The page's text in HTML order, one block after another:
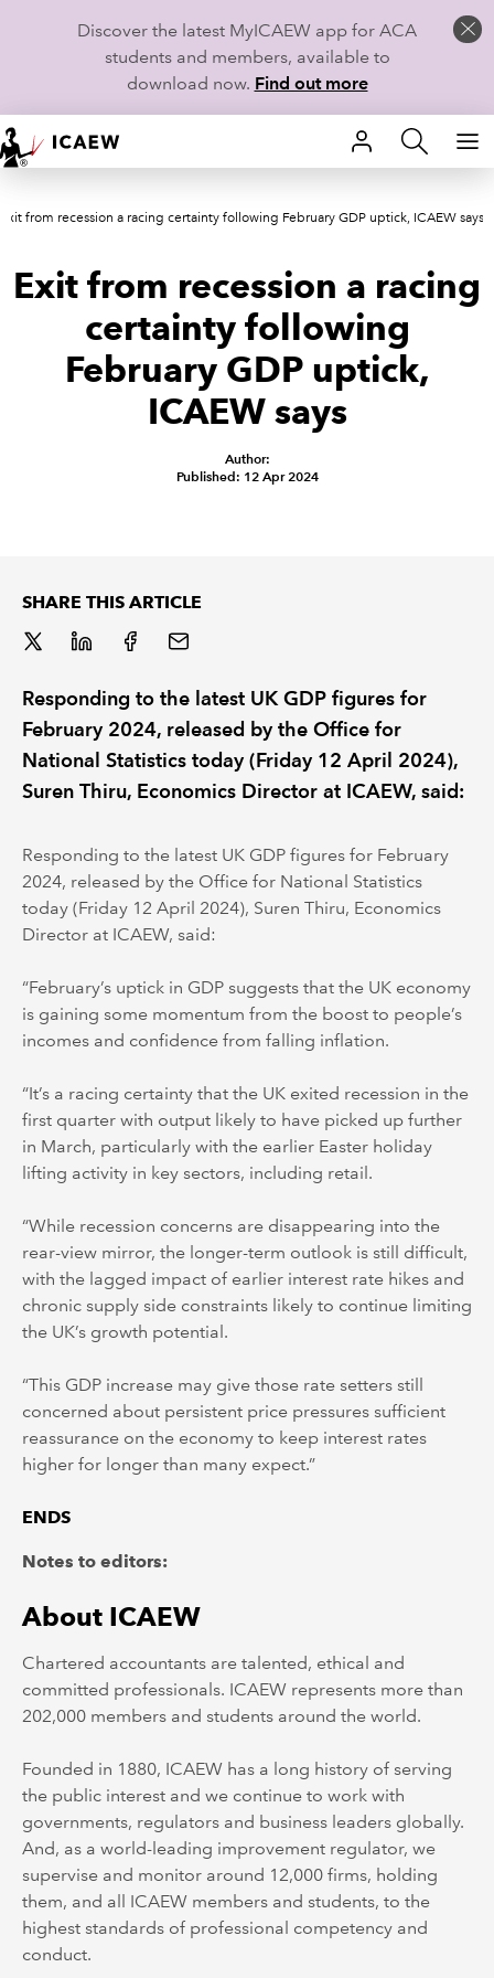
Discover the latest MyICAEW app for ACA
students and members, available to
download now. Find out more
HOME
MEMBERSHIP
LEARN
STUDENTS
POLICY AND RESEARCH
Exit from recession a racing certainty following February GDP uptick, ICAEW says
Exit from recession a racing
certainty following
February GDP uptick,
ICAEW says
Author:
Published: 12 Apr 2024
SHARE THIS ARTICLE
Responding to the latest UK GDP figures for
February 2024, released by the Office for
National Statistics today (Friday 12 April 2024),
Suren Thiru, Economics Director at ICAEW, said:
Responding to the latest UK GDP figures for February
2024, released by the Office for National Statistics
today (Friday 12 April 2024), Suren Thiru, Economics
Director at ICAEW, said:
“February’s uptick in GDP suggests that the UK economy
is gaining some momentum from the boost to people’s
incomes and confidence from falling inflation.
“It’s a racing certainty that the UK exited recession in the
first quarter with output likely to have picked up further
in March, particularly with the earlier Easter holiday
lifting activity in key sectors, including retail.
“While recession concerns are disappearing into the
rear-view mirror, the longer-term outlook is still difficult,
with the lagged impact of earlier interest rate hikes and
chronic supply side constraints likely to continue limiting
the UK’s growth potential.
“This GDP increase may give those rate setters still
concerned about persistent price pressures sufficient
reassurance on the economy to keep interest rates
higher for longer than many expect.”
ENDS
Notes to editors:
About ICAEW
Chartered accountants are talented, ethical and
committed professionals. ICAEW represents more than
202,000 members and students around the world.
Founded in 1880, ICAEW has a long history of serving
the public interest and we continue to work with
governments, regulators and business leaders globally.
And, as a world-leading improvement regulator, we
supervise and monitor around 12,000 firms, holding
them, and all ICAEW members and students, to the
highest standards of professional competency and
conduct.